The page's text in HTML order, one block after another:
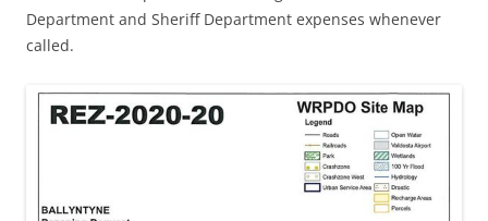
Department and Sheriff Department expenses whenever
called.